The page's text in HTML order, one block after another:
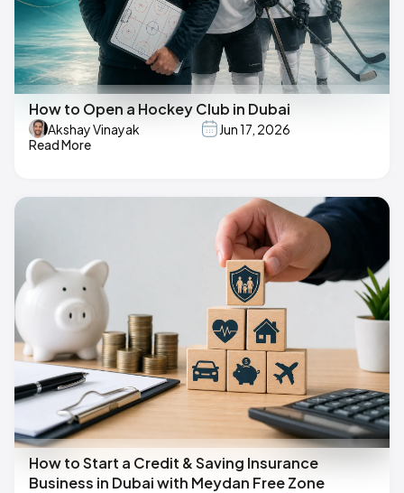
How to Open a Hockey Club in Dubai
Akshay Vinayak
Jun 17, 2026
Read More
How to Start a Credit & Saving Insurance
Business in Dubai with Meydan Free Zone